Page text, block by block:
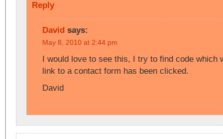
Reply
David says:
May 8, 2010 at 2:44 pm
I would love to see this, I try to find code which
link to a contact form has been clicked.
David